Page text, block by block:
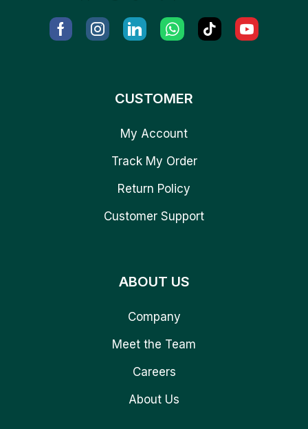
CUSTOMER
My Account
Track My Order
Return Policy
Customer Support
ABOUT US
Company
Meet the Team
Careers
About Us